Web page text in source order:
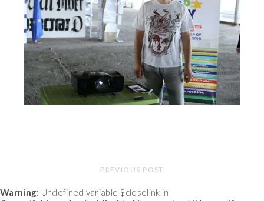
PREVIOUS POST
Warning: Undefined variable $closelink in